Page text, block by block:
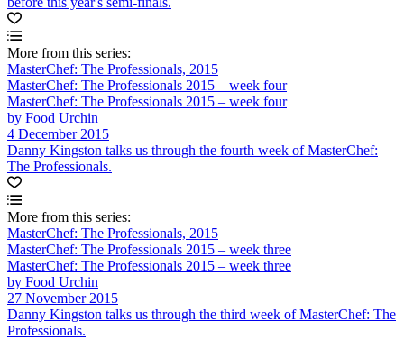
More from this series:
MasterChef: The Professionals, 2015
MasterChef: The Professionals 2015 – week four
MasterChef: The Professionals 2015 – week four
by Food Urchin
4 December 2015
Danny Kingston talks us through the fourth week of MasterChef:
The Professionals.
More from this series:
MasterChef: The Professionals, 2015
MasterChef: The Professionals 2015 – week three
MasterChef: The Professionals 2015 – week three
by Food Urchin
27 November 2015
Danny Kingston talks us through the third week of MasterChef: The
Professionals.